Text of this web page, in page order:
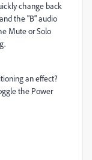
change back
the "B" audio
Mute or Solo
an effect?
the Power